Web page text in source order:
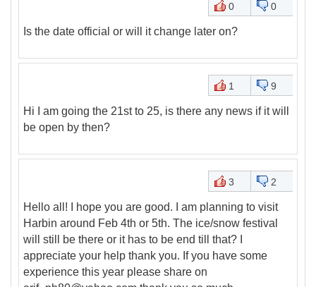
0 0
Is the date official or will it change later on?
1 9
Hi I am going the 21st to 25, is there any news if it will
be open by then?
3 2
Hello all! I hope you are good. I am planning to visit
Harbin around Feb 4th or 5th. The ice/snow festival
will still be there or it has to be end till that? I
appreciate your help thank you. If you have some
experience this year please share on